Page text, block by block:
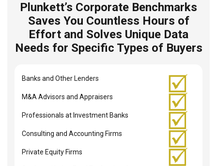
Plunkett’s Corporate Benchmarks
Saves You Countless Hours of
Effort and Solves Unique Data
Needs for Specific Types of Buyers
Banks and Other Lenders
M&A Advisors and Appraisers
Professionals at Investment Banks
Consulting and Accounting Firms
Private Equity Firms